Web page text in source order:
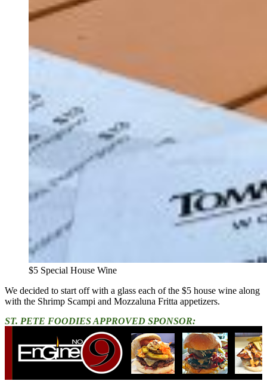
$5 Special House Wine
We decided to start off with a glass each of the $5 house wine along
with the Shrimp Scampi and Mozzaluna Fritta appetizers.
ST. PETE FOODIES APPROVED SPONSOR: